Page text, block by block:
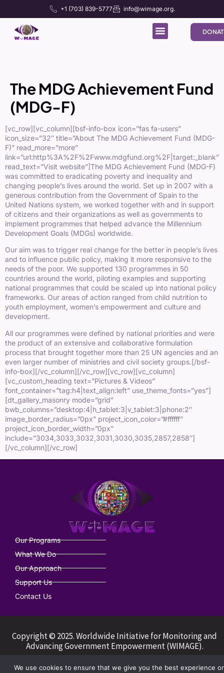
+1 (703) 839-5777 info@wimage.org.
The MDG Achievement Fund
(MDG-F)
[vc_row][vc_column][bsf-info-box icon=”fas fa-users”
icon_size=”32″ title=”About The MDG Achievement Fund (MDG-
F)” read_more=”more”
link=”url:http%3A%2F%2Fwww.mdgfund.org%2F|target:_blank”
read_text=”Visit website”]The MDG Achievement Fund (MDG-F)
was committed to eradicating poverty and inequality and
changing people’s lives around the world. Set up in 2007 with a
generous contribution from the Government of Spain to the
United Nations system, we worked together with and in support
of citizens and their organizations as well as governments to
implement programmes that helped advance the Millennium
Development Goals (MDGs) worldwide.
Our aim was to trigger real change for the better in people’s lives
and to influence public policy, making it more responsive to the
needs of the poor. We supported 130 programmes in 50
countries around the world, piloting examples and supporting
national programmes that could be scaled up into national policy
frameworks. Our areas of action ranged from child nutrition to
youth employment, women’s empowerment and culture and
development.
All our programmes were defined by national priorities and were
the product of an extensive and collaborative formulation
process that brought together more than 25 UN agencies and an
even larger number of ministries and civil society groups.[/bsf-
info-box][/vc_column][/vc_row][vc_row][vc_column]
[vc_custom_heading text=”Pictures & Videos”
font_container=”tag:h4|text_align:left” use_theme_fonts=”yes”]
[dt_gallery_masonry mode=”grid”
bwb_columns=”desktop:4|h_tablet:3|v_tablet:3|phone:2″
image_border_radius=”0px” project_icon_color=”#ffffff”
project_icon_border_width=”0px”
include=”3034,3033,3032,3031,3030,3035,2857,2858″]
[/vc_column][/vc_row]
Our Programs
What We Do
Our Approach
Support Us
Contact Us
Copyright © 2025. Worldwide Initiative for Monitoring and
Advancing Government Empowerment (WIMAGE).
We use cookies to ensure that we give you the best experience